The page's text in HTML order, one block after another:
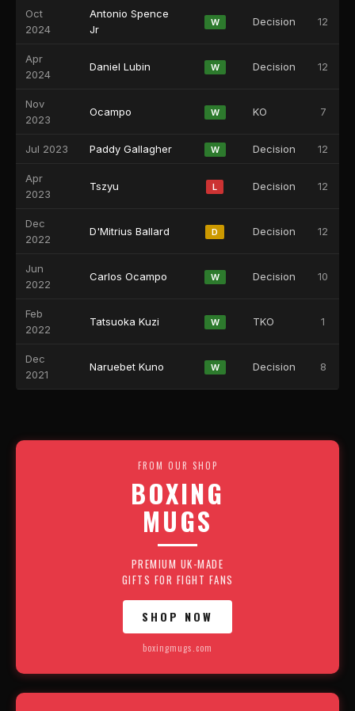
Oct
2024
Antonio Spence
Jr
W Decision 12
Apr
2024
Daniel Lubin W Decision 12
Nov
2023
Ocampo W KO 7
Jul 2023 Paddy Gallagher W Decision 12
Apr
2023
Tszyu L Decision 12
Dec
2022
D'Mitrius Ballard D Decision 12
Jun
2022
Carlos Ocampo W Decision 10
Feb
2022
Tatsuoka Kuzi W TKO 1
Dec
2021
Naruebet Kuno W Decision 8
FROM OUR SHOP
BOXING
MUGS
PREMIUM UK-MADE
GIFTS FOR FIGHT FANS
SHOP NOW
boxingmugs.com